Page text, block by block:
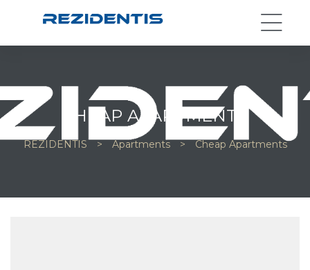
CHEAP APARTMENTS
REZIDENTIS > Apartments > Cheap Apartments